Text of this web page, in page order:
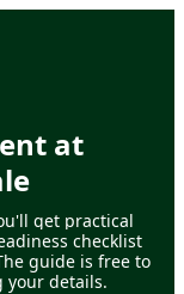
at
get practical
checklist
guide is free to
your details.